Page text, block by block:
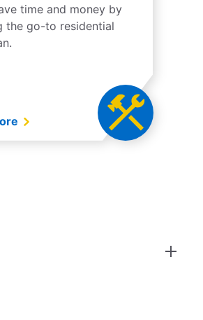
time and money by
the go-to residential